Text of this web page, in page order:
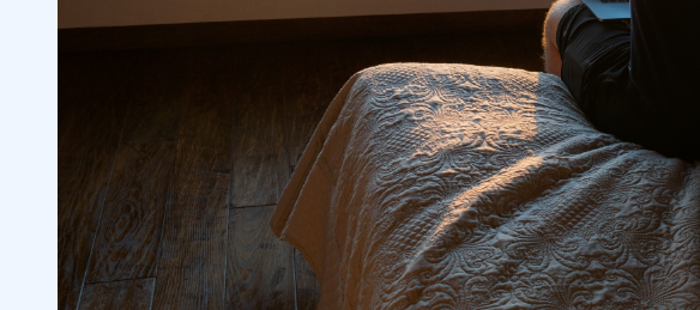
6.2 Inability to Execute a Trade
6.3Potential to Misjudge Sentiment
6.4Why Do Investors Engage in Pre-Market and After-Hours
Trading?